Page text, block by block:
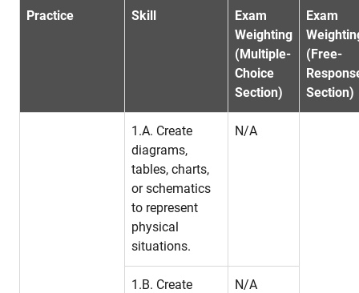
Practice Skill
Exam
Weighting
(Multiple-
Choice
Section)
Exam
(Free-
Section)
1.A. Create
diagrams,
tables, charts,
or schematics
to represent
physical
situations.
N/A
1.B. Create
N/A